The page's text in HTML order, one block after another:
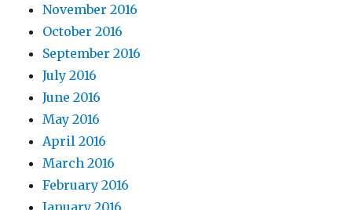
November 2016
October 2016
September 2016
July 2016
June 2016
May 2016
April 2016
March 2016
February 2016
January 2016